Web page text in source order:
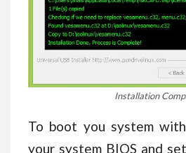
Installation
To boot you system
your system BIOS and